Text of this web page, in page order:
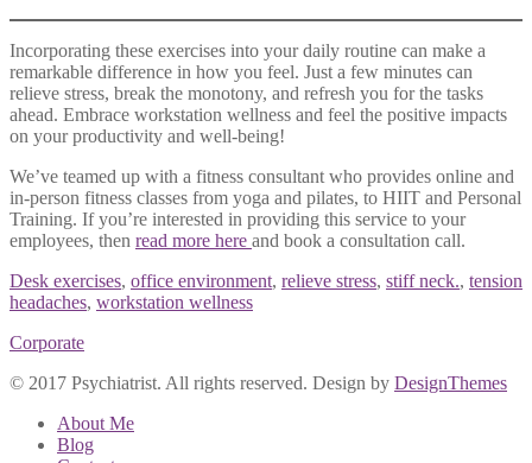
Incorporating these exercises into your daily routine can make a
remarkable difference in how you feel. Just a few minutes can
relieve stress, break the monotony, and refresh you for the tasks
ahead. Embrace workstation wellness and feel the positive impacts
on your productivity and well-being!
We’ve teamed up with a fitness consultant who provides online and
in-person fitness classes from yoga and pilates, to HIIT and Personal
Training. If you’re interested in providing this service to your
employees, then read more here and book a consultation call.
Desk exercises, office environment, relieve stress, stiff neck., tension
headaches, workstation wellness
Corporate
© 2017 Psychiatrist. All rights reserved. Design by DesignThemes
About Me
Blog